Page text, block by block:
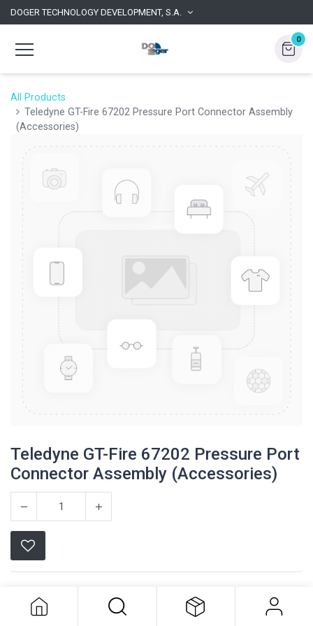
DOGER TECHNOLOGY DEVELOPMENT, S.A.
0
All Products
Teledyne GT-Fire 67202 Pressure Port Connector Assembly
(Accessories)
Teledyne GT-Fire 67202 Pressure Port
Connector Assembly (Accessories)
Teledyne
Teledyne GT-Fire 67202 Pressure
Port Connector Assembly
(Accessories)